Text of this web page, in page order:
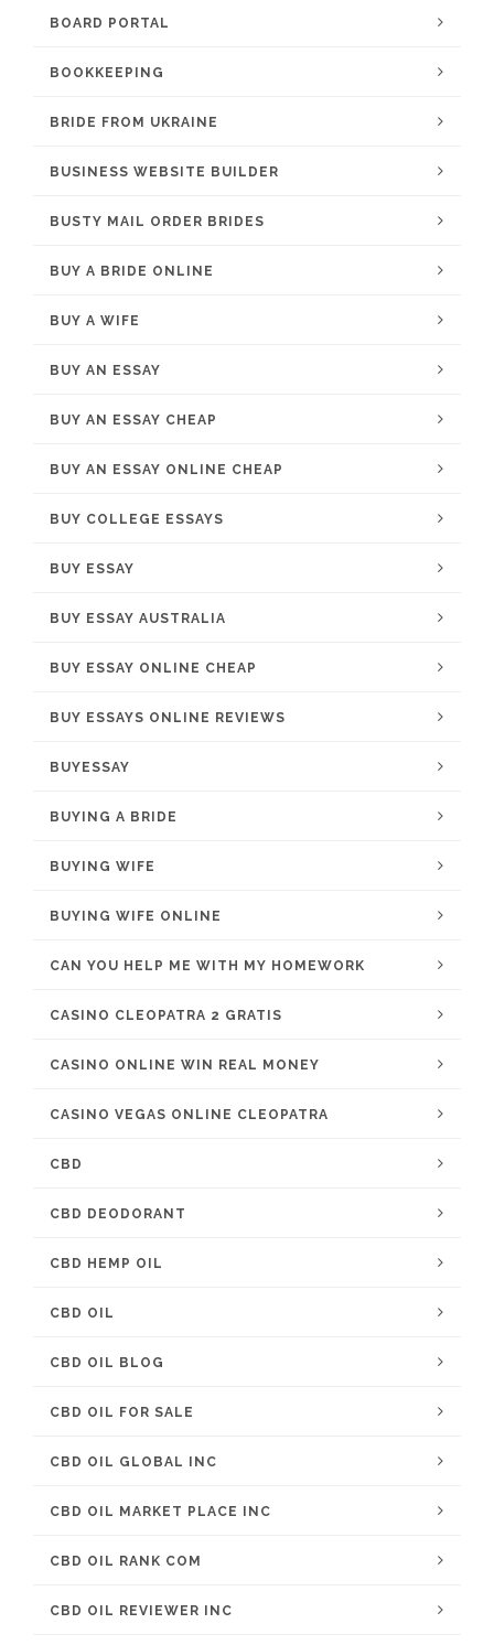
BOARD PORTAL
BOOKKEEPING
BRIDE FROM UKRAINE
BUSINESS WEBSITE BUILDER
BUSTY MAIL ORDER BRIDES
BUY A BRIDE ONLINE
BUY A WIFE
BUY AN ESSAY
BUY AN ESSAY CHEAP
BUY AN ESSAY ONLINE CHEAP
BUY COLLEGE ESSAYS
BUY ESSAY
BUY ESSAY AUSTRALIA
BUY ESSAY ONLINE CHEAP
BUY ESSAYS ONLINE REVIEWS
BUYESSAY
BUYING A BRIDE
BUYING WIFE
BUYING WIFE ONLINE
CAN YOU HELP ME WITH MY HOMEWORK
CASINO CLEOPATRA 2 GRATIS
CASINO ONLINE WIN REAL MONEY
CASINO VEGAS ONLINE CLEOPATRA
CBD
CBD DEODORANT
CBD HEMP OIL
CBD OIL
CBD OIL BLOG
CBD OIL FOR SALE
CBD OIL GLOBAL INC
CBD OIL MARKET PLACE INC
CBD OIL RANK COM
CBD OIL REVIEWER INC